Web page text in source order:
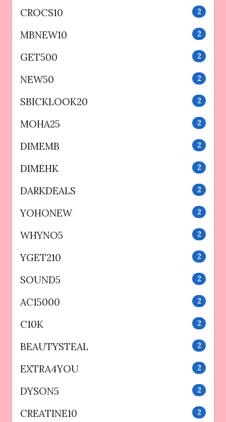
CROCS10 2
MBNEW10 2
GET500 2
NEW50 2
SBICKLOOK20 2
MOHA25 2
DIMEMB 2
DIMEHK 2
DARKDEALS 2
YOHONEW 2
WHYNO5 2
YGET210 2
SOUND5 2
AC15000 2
C10K 2
BEAUTYSTEAL 2
EXTRA4YOU 2
DYSON5 2
CREATINE10 2